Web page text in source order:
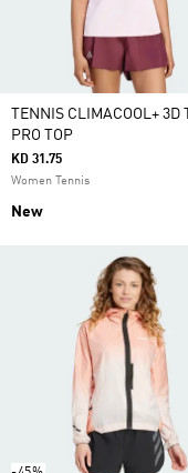
TENNIS CLIMACOOL+ 3D
PRO TOP
KD 31.75
Women Tennis
New